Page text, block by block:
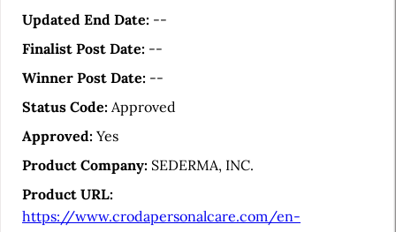
Updated End Date: --
Finalist Post Date: --
Winner Post Date: --
Status Code: Approved
Approved: Yes
Product Company: SEDERMA, INC.
Product URL:
https://www.crodapersonalcare.com/en-